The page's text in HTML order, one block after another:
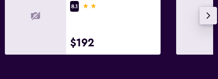
Cable or satellite TV
8.1
2 stars
$192